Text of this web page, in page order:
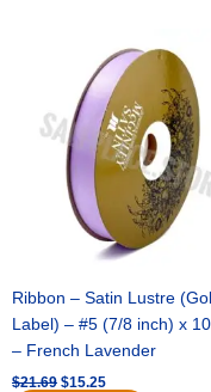
Ribbon – Satin Lustre
Label) – #5 (7/8 inch) x
– French Lavender
$21.69
was:
$21.69.
$15.25
price
is:
$15.25.